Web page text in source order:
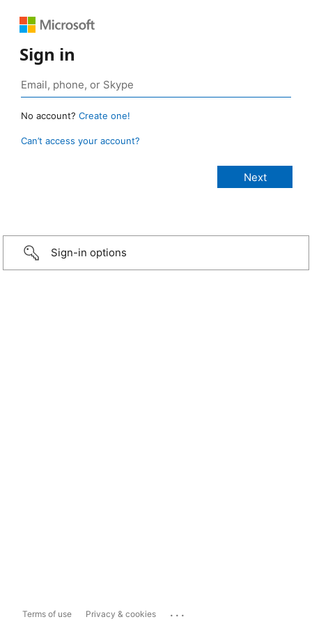
Sign in
No account? Create one!
Can’t access your account?
Sign-in options
Terms of use Privacy & cookies ...